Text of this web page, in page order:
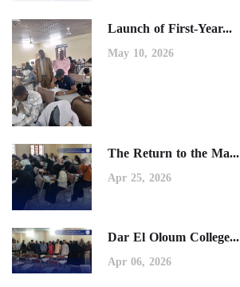
Launch of First-Year...
May 10, 2026
The Return to the Ma...
Apr 25, 2026
Dar El Oloum College...
Apr 06, 2026